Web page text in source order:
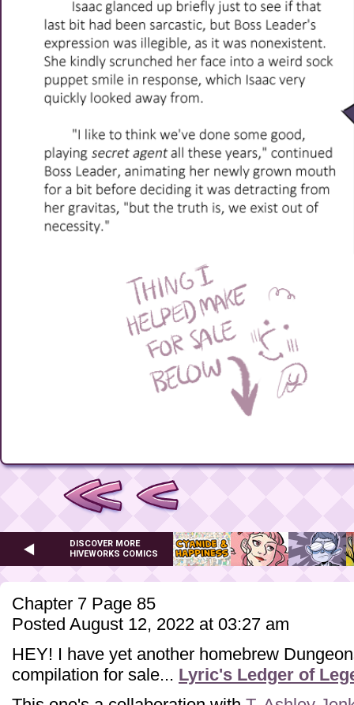
DISCOVER MORE
HIVEWORKS COMICS
Chapter 7 Page 85
Posted August 12, 2022 at 03:27 am
HEY! I have yet another homebrew
compilation for sale... Lyric's Ledger of